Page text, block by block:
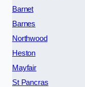
Barnet
Barnes
Northwood
Heston
Mayfair
St Pancras